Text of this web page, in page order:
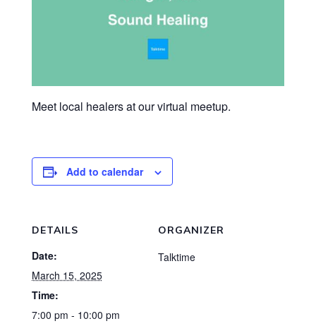
Meet local healers at our virtual meetup.
Add to calendar
DETAILS
Date:
March 15, 2025
Time:
7:00 pm - 10:00 pm
ORGANIZER
Talktime